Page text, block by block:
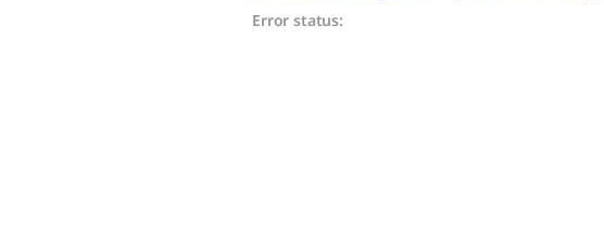
Error status: